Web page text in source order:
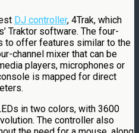
DJ controller, 4Trak, which
Traktor software. The four-
to offer features similar to the
channel mixer that can be
players, microphones or
is mapped for direct
in two colors, with 3600
The controller also